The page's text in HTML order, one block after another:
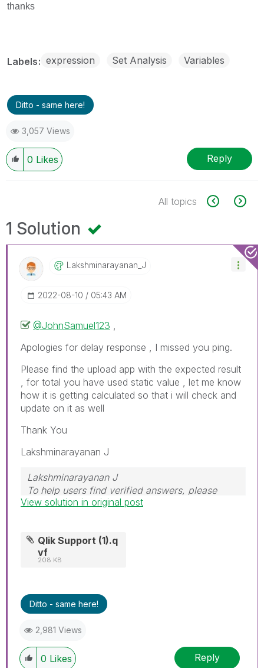
thanks
Labels expression Set Analysis Variables
Ditto - same here!
3,057 Views
0 Likes Reply
All topics
1 Solution
LakshminarayanaN_J
‎2022-08-10 05:43 AM
@JohnSamuel123
Apologies for delay response , I missed you ping.
Please find the upload app with the expected result
, for total you have used static value , let me know
how it is getting calculated so that i will check and
update on it as well
Thank You
Lakshminarayanan J
Lakshminarayanan J
To help users find verified answers, please
don't forget to use the "Accept as Solution"
View solution in original post
Qlik Support (1).q
vf
208 KB
Ditto - same here!
2,981 Views
0 Likes Reply